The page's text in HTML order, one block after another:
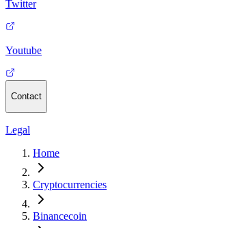
Twitter
Youtube
Contact
Legal
Home
Cryptocurrencies
Binancecoin